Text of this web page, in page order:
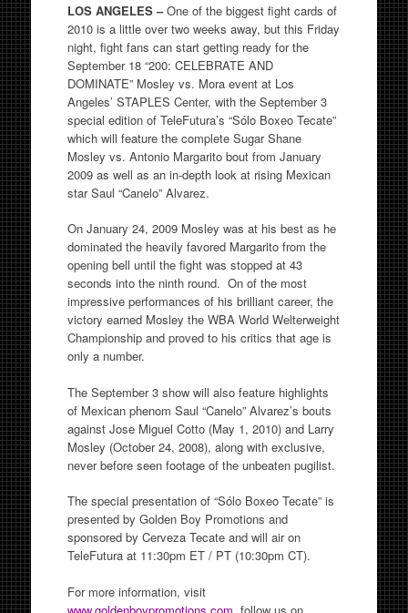
LOS ANGELES –One of the biggest fight cards of
2010 is a little over two weeks away, but this Friday
night, fight fans can start getting ready for the
September 18 “200: CELEBRATE AND
DOMINATE” Mosley vs. Mora event at Los
Angeles’ STAPLES Center, with the September 3
special edition of TeleFutura’s “Sólo Boxeo Tecate”
which will feature the complete Sugar Shane
Mosley vs. Antonio Margarito bout from January
2009 as well as an in-depth look at rising Mexican
star Saul “Canelo” Alvarez.
On January 24, 2009 Mosley was at his best as he
dominated the heavily favored Margarito from the
opening bell until the fight was stopped at 43
seconds into the ninth round. On of the most
impressive performances of his brilliant career, the
victory earned Mosley the WBA World Welterweight
Championship and proved to his critics that age is
only a number.
The September 3 show will also feature highlights
of Mexican phenom Saul “Canelo” Alvarez’s bouts
against Jose Miguel Cotto (May 1, 2010) and Larry
Mosley (October 24, 2008), along with exclusive,
never before seen footage of the unbeaten pugilist.
The special presentation of “Sólo Boxeo Tecate” is
presented by Golden Boy Promotions and
sponsored by Cerveza Tecate and will air on
TeleFutura at 11:30pm ET / PT (10:30pm CT).
For more information, visit
www.goldenboypromotions.com , follow us on